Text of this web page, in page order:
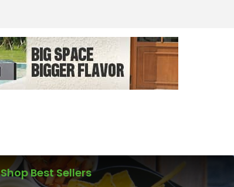
Shop Best Sellers